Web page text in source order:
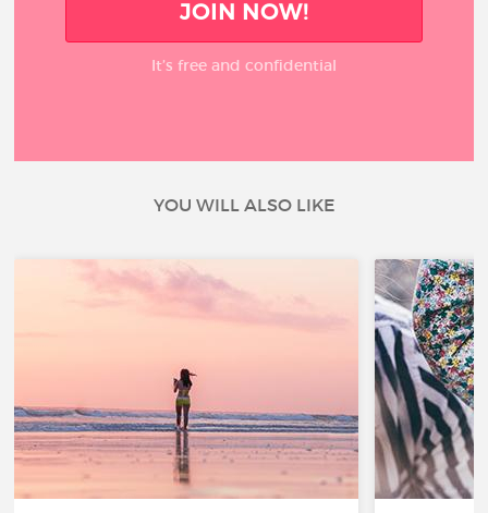
JOIN NOW!
It’s free and confidential
YOU WILL ALSO LIKE